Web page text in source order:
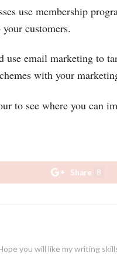
use membership
customers.
use email marketing to
with your
to see where you can
Share 8
you will like my writing